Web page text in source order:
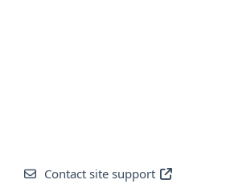
Contact site support